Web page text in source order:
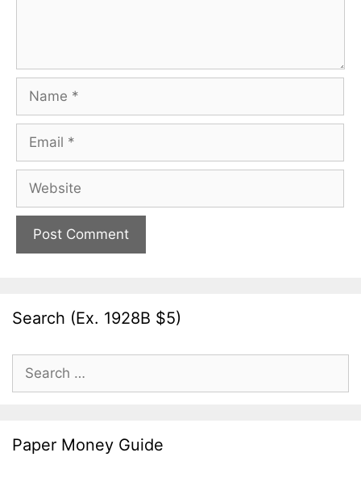
Name
Email
Website
Search (Ex. 1928B $5)
Search
for:
Paper Money Guide